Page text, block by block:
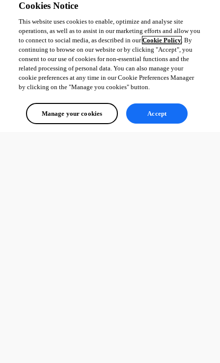
Cookies Notice
This website uses cookies to enable, optimize and analyse site
operations, as well as to assist in our marketing efforts and allow you
to connect to social media, as described in ourCookie Policy. By
continuing to browse on our website or by clicking "Accept", you
consent to our use of cookies for non-essential functions and the
related processing of personal data. You can also manage your
cookie preferences at any time in our Cookie Preferences Manager
by clicking on the "Manage you cookies" button.
Manage your cookies Accept